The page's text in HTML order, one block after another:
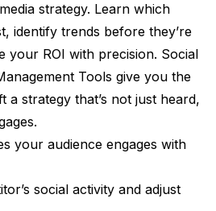
strategy. Learn which
identify trends before they’re
your ROI with precision. Social
Tools give you the
a strategy that’s not just heard,
your audience engages with
social activity and adjust